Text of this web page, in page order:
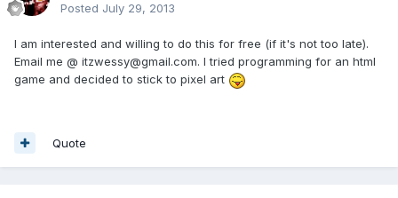
Posted July 29, 2013
I am interested and willing to do this for free (if it's not too late).
Email me @ itzwessy@gmail.com. I tried programming for an html
game and decided to stick to pixel art
Quote